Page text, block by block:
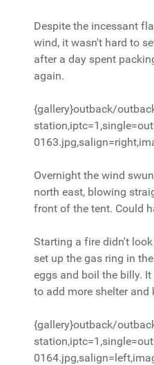
Despite the incessant
wind, it wasn't hard to
after a day spent
again.
{gallery}outback/
Overnight the wind
north east, blowing
front of the tent. Could
Starting a fire didn't
set up the gas ring in
eggs and boil the billy.
to add more shelter and
{gallery}outback/